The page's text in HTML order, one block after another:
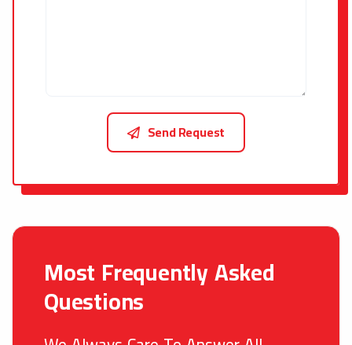
Send Request
Most Frequently Asked
Questions